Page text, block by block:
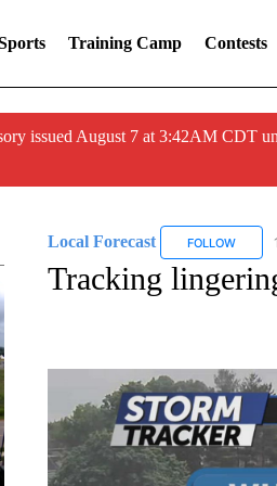
Training Camp Contests
issued August 7 at 3:42AM CDT
Local Forecast FOLLOW
Tracking